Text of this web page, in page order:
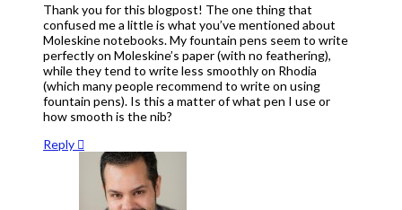
Thank you for this blogpost! The one thing that
confused me a little is what you’ve mentioned about
Moleskine notebooks. My fountain pens seem to write
perfectly on Moleskine’s paper (with no feathering),
while they tend to write less smoothly on Rhodia
(which many people recommend to write on using
fountain pens). Is this a matter of what pen I use or
how smooth is the nib?
Reply